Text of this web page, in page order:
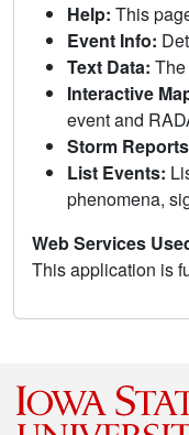
Help: This
Event Info:
Text Data:
Interactive
event and
Storm
List Events:
phenomena,
Web Services
This application is